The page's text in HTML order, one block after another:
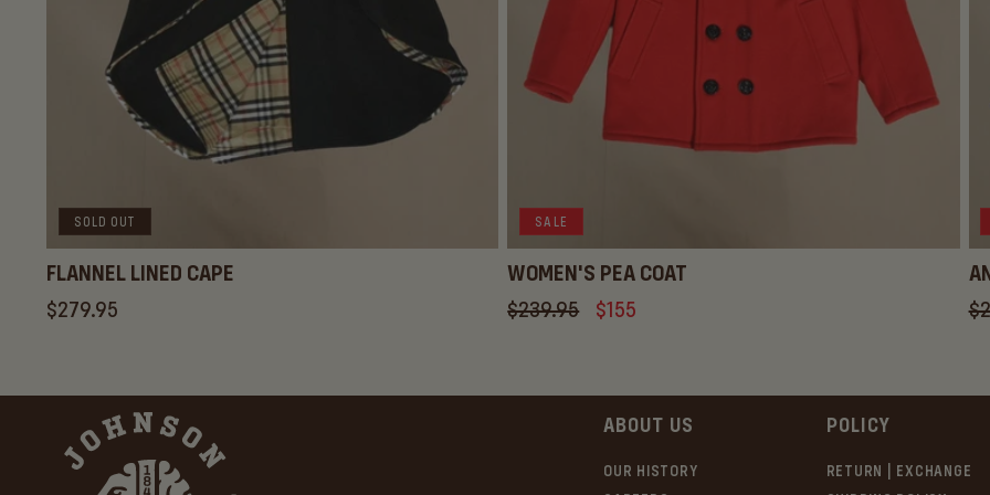
SOLD OUT
FLANNEL LINED CAPE
Regular
$279.95
SALE
WOMEN'S PEA COAT
Regular
$239.95
Sale
$155
ABOUT US
OUR HISTORY
POLICY
RETURN | EXCHANGE